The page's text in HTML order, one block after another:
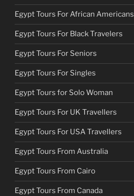
Egypt Tours For African Americans
Egypt Tours For Black Travelers
Egypt Tours For Seniors
Egypt Tours For Singles
Egypt Tours for Solo Woman
Egypt Tours For UK Travellers
Egypt Tours For USA Travellers
Egypt Tours From Australia
Egypt Tours From Cairo
Egypt Tours From Canada